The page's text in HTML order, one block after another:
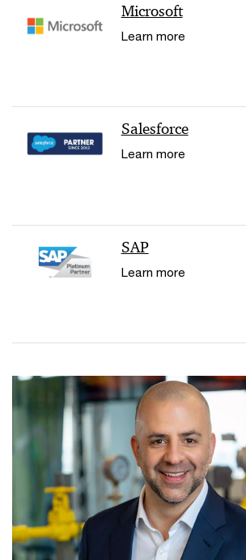
Microsoft
Learn more
Salesforce
Learn more
SAP
Learn more